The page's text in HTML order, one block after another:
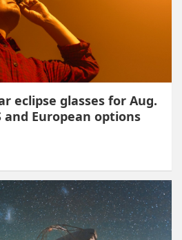
eclipse glasses for Aug.
and European options